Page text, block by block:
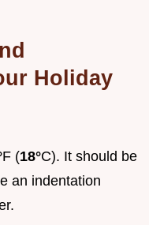
Holiday
F (18°C). It should be
an indentation